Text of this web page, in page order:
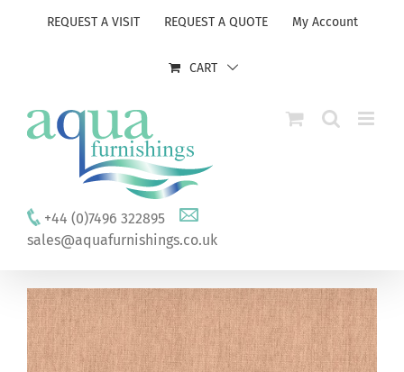
REQUEST A VISIT REQUEST A QUOTE My Account
CART
+44 (0)7496 322895
sales@aquafurnishings.co.uk